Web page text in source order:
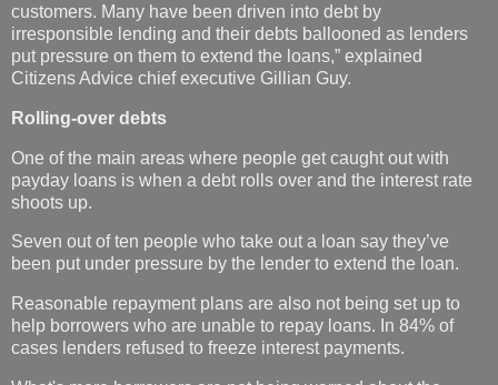
customers. Many have been driven into debt by
irresponsible lending and their debts ballooned as lenders
put pressure on them to extend the loans,” explained
Citizens Advice chief executive Gillian Guy.
Rolling-over debts
One of the main areas where people get caught out with
payday loans is when a debt rolls over and the interest rate
shoots up.
Seven out of ten people who take out a loan say they’ve
been put under pressure by the lender to extend the loan.
Reasonable repayment plans are also not being set up to
help borrowers who are unable to repay loans. In 84% of
cases lenders refused to freeze interest payments.